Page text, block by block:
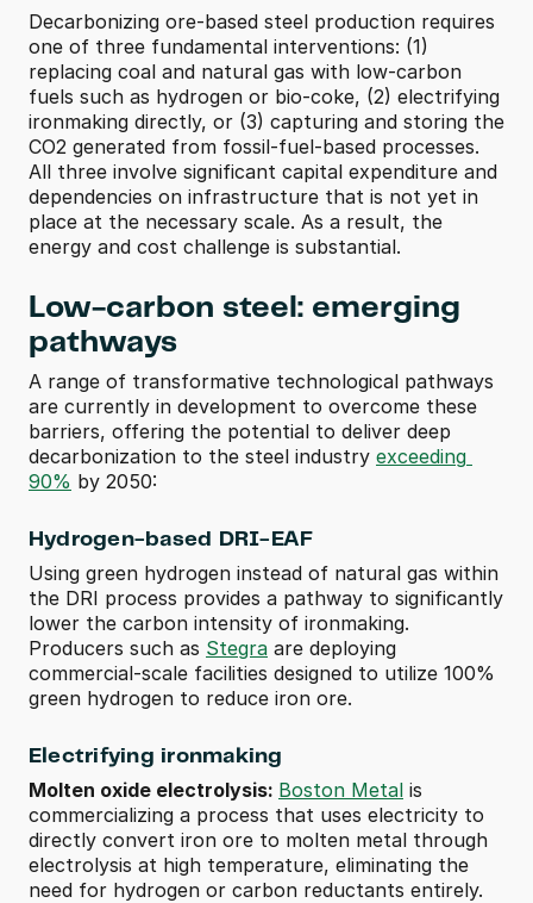
Decarbonizing ore-based steel production requires
one of three fundamental interventions: (1)
replacing coal and natural gas with low-carbon
fuels such as hydrogen or bio-coke, (2) electrifying
ironmaking directly, or (3) capturing and storing the
CO2 generated from fossil-fuel-based processes.
All three involve significant capital expenditure and
dependencies on infrastructure that is not yet in
place at the necessary scale. As a result, the
energy and cost challenge is substantial.
Low-carbon steel: emerging
pathways
A range of transformative technological pathways
are currently in development to overcome these
barriers, offering the potential to deliver deep
decarbonization to the steel industry exceeding
90% by 2050:
Hydrogen-based DRI-EAF
Using green hydrogen instead of natural gas within
the DRI process provides a pathway to significantly
lower the carbon intensity of ironmaking.
Producers such as Stegra are deploying
commercial-scale facilities designed to utilize 100%
green hydrogen to reduce iron ore.
Electrifying ironmaking
Molten oxide electrolysis: Boston Metal is
commercializing a process that uses electricity to
directly convert iron ore to molten metal through
electrolysis at high temperature, eliminating the
need for hydrogen or carbon reductants entirely.